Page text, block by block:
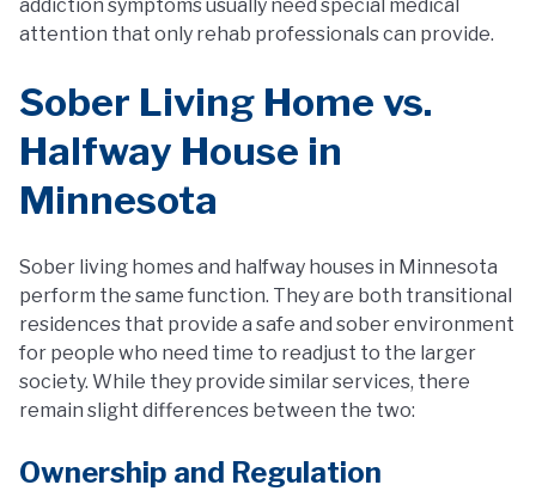
addiction symptoms usually need special medical
attention that only rehab professionals can provide.
Sober Living Home vs.
Halfway House in
Minnesota
Sober living homes and halfway houses in Minnesota
perform the same function. They are both transitional
residences that provide a safe and sober environment
for people who need time to readjust to the larger
society. While they provide similar services, there
remain slight differences between the two:
Ownership and Regulation